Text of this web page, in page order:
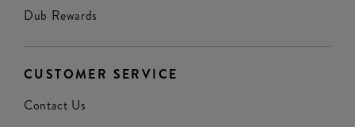
Dub Rewards
CUSTOMER SERVICE
Contact Us